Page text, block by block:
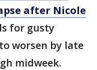
after Nicole
for gusty
worsen by late
midweek.